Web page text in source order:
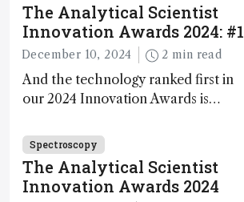
The Analytical Scientist
Innovation Awards 2024: #1
December 10, 2024 2 min read
And the technology ranked first in
our 2024 Innovation Awards is…
Spectroscopy
The Analytical Scientist
Innovation Awards 2024